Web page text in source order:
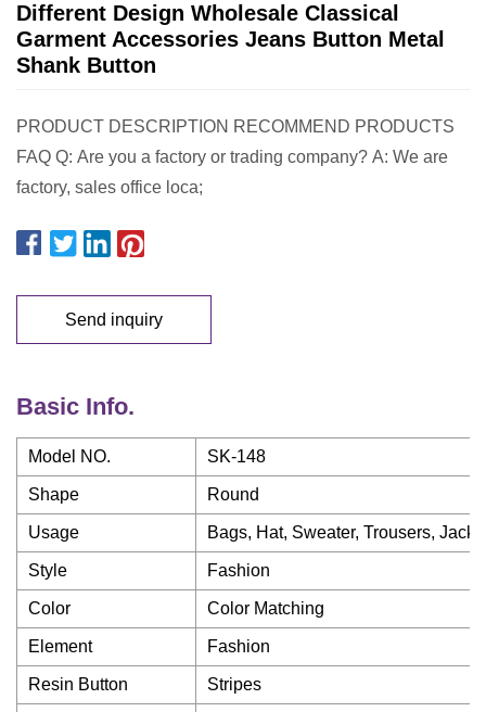
Different Design Wholesale Classical
Garment Accessories Jeans Button Metal
Shank Button
PRODUCT DESCRIPTION RECOMMEND PRODUCTS
FAQ Q: Are you a factory or trading company? A: We are
factory, sales office loca;
Send inquiry
Basic Info.
Model NO. SK-148
Shape Round
Usage Bags, Hat, Sweater, Trousers,
Style Fashion
Color Color Matching
Element Fashion
Resin Button Stripes